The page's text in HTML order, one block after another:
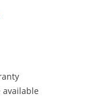
available